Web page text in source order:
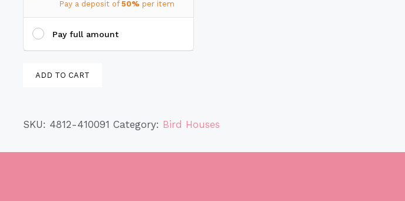
Pay a deposit of50% per item
Pay full amount
ADD TO CART
SKU: 4812-410091 Category: Bird Houses